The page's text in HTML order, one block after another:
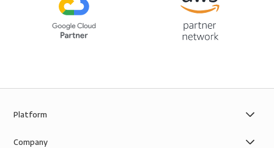
Platform
Company